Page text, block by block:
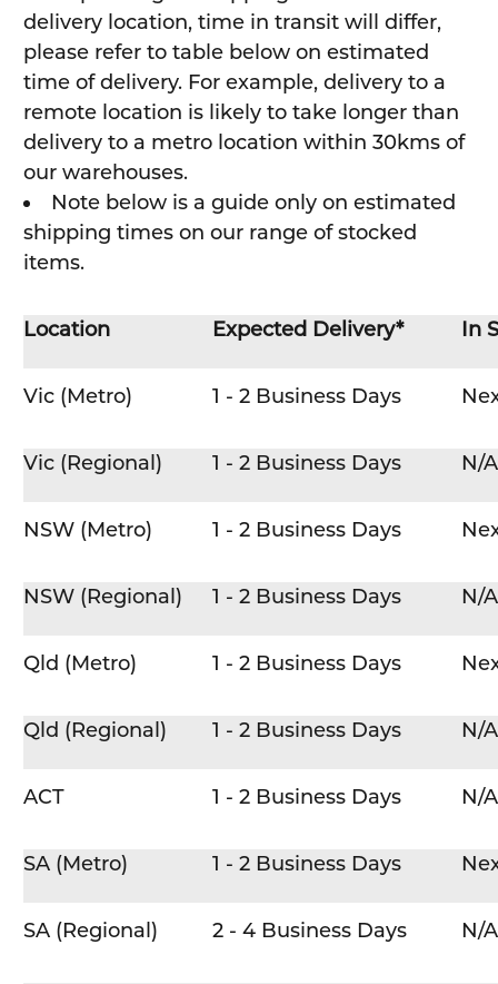
delivery location, time in transit will differ,
please refer to table below on estimated
time of delivery. For example, delivery to a
remote location is likely to take longer than
delivery to a metro location within 30kms of
our warehouses.
Note below is a guide only on estimated
shipping times on our range of stocked
items.
Location Expected Delivery* In
Vic (Metro) 1 - 2 Business Days
Vic (Regional) 1 - 2 Business Days N/A
NSW (Metro) 1 - 2 Business Days
NSW (Regional) 1 - 2 Business Days N/A
Qld (Metro) 1 - 2 Business Days
Qld (Regional) 1 - 2 Business Days N/A
ACT 1 - 2 Business Days N/A
SA (Metro) 1 - 2 Business Days
SA (Regional) 2 - 4 Business Days N/A